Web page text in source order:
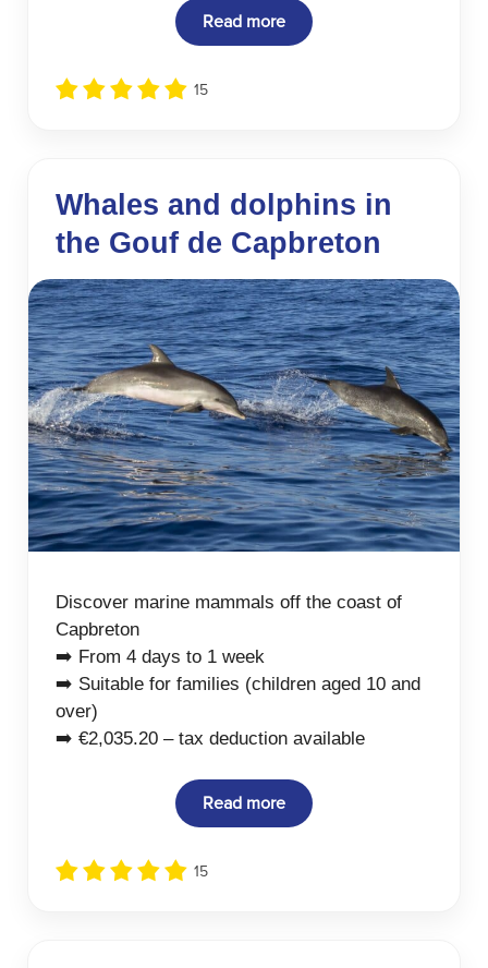
Read more
15
Whales and dolphins in
the Gouf de Capbreton
Discover marine mammals off the coast of
Capbreton
➡️ From 4 days to 1 week
➡️ Suitable for families (children aged 10 and
over)
➡️ €2,035.20 – tax deduction available
Read more
15